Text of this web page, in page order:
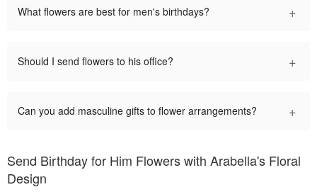
What flowers are best for men's birthdays? +
Should I send flowers to his office? +
Can you add masculine gifts to flower arrangements? +
Send Birthday for Him Flowers with Arabella's Floral
Design